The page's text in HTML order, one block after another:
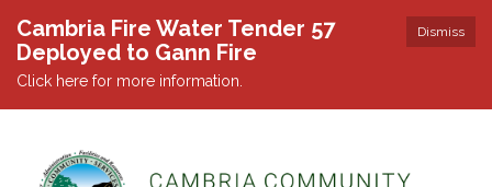
Dismiss
Cambria Fire Water Tender 57
Deployed to Gann Fire
Click here for more information.